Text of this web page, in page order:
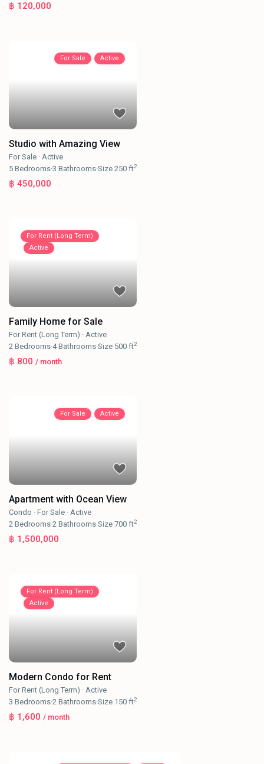
฿ 120,000
For Sale Active
Studio with Amazing View
For Sale ·Active
5 Bedrooms·3 Bathrooms·Size250 ft2
฿ 450,000
For Rent (Long Term)
Active
Family Home for Sale
For Rent (Long Term) ·Active
2 Bedrooms·4Bathrooms·Size 500 ft2
฿ 800/ month
For Sale Active
Apartment with Ocean View
Condo ·For Sale ·Active
2 Bedrooms·2 Bathrooms·Size700 ft2
฿ 1,500,000
For Rent (Long Term)
Active
Modern Condo for Rent
For Rent (Long Term) ·Active
3 Bedrooms·2 Bathrooms·Size 150 ft2
฿ 1,600/ month